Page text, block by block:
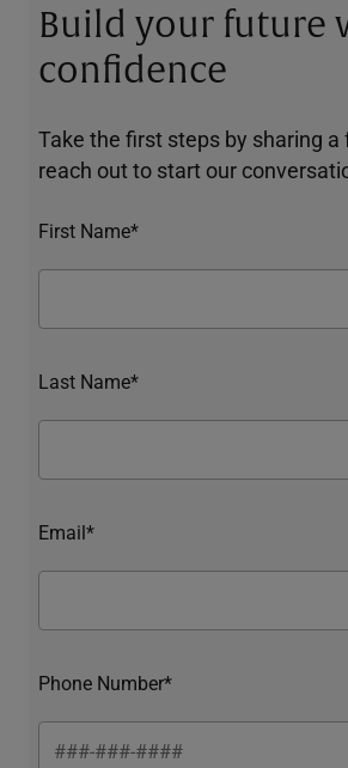
Build your future
confidence
Take the first steps by sharing a
reach out to start our
First Name*
Last Name*
Email*
Phone Number*